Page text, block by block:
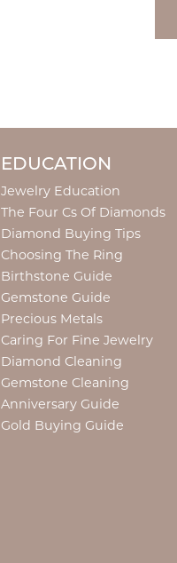
EDUCATION
Jewelry Education
The Four Cs Of Diamonds
Diamond Buying Tips
Choosing The Ring
Birthstone Guide
Gemstone Guide
Precious Metals
Caring For Fine Jewelry
Diamond Cleaning
Gemstone Cleaning
Anniversary Guide
Gold Buying Guide